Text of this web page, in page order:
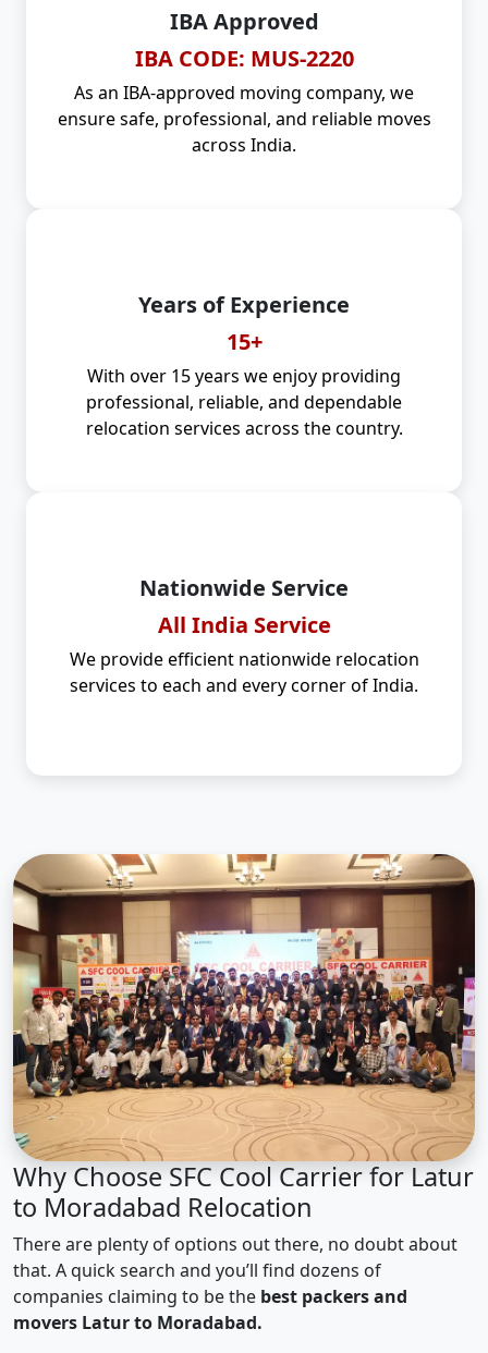
IBA Approved
IBA CODE: MUS-2220
As an IBA-approved moving company, we
ensure safe, professional, and reliable moves
across India.
Years of Experience
15+
With over 15 years we enjoy providing
professional, reliable, and dependable
relocation services across the country.
Nationwide Service
All India Service
We provide efficient nationwide relocation
services to each and every corner of India.
Why Choose SFC Cool Carrier for Latur
to Moradabad Relocation
There are plenty of options out there, no doubt about
that. A quick search and you’ll find dozens of
companies claiming to be the best packers and
movers Latur to Moradabad.